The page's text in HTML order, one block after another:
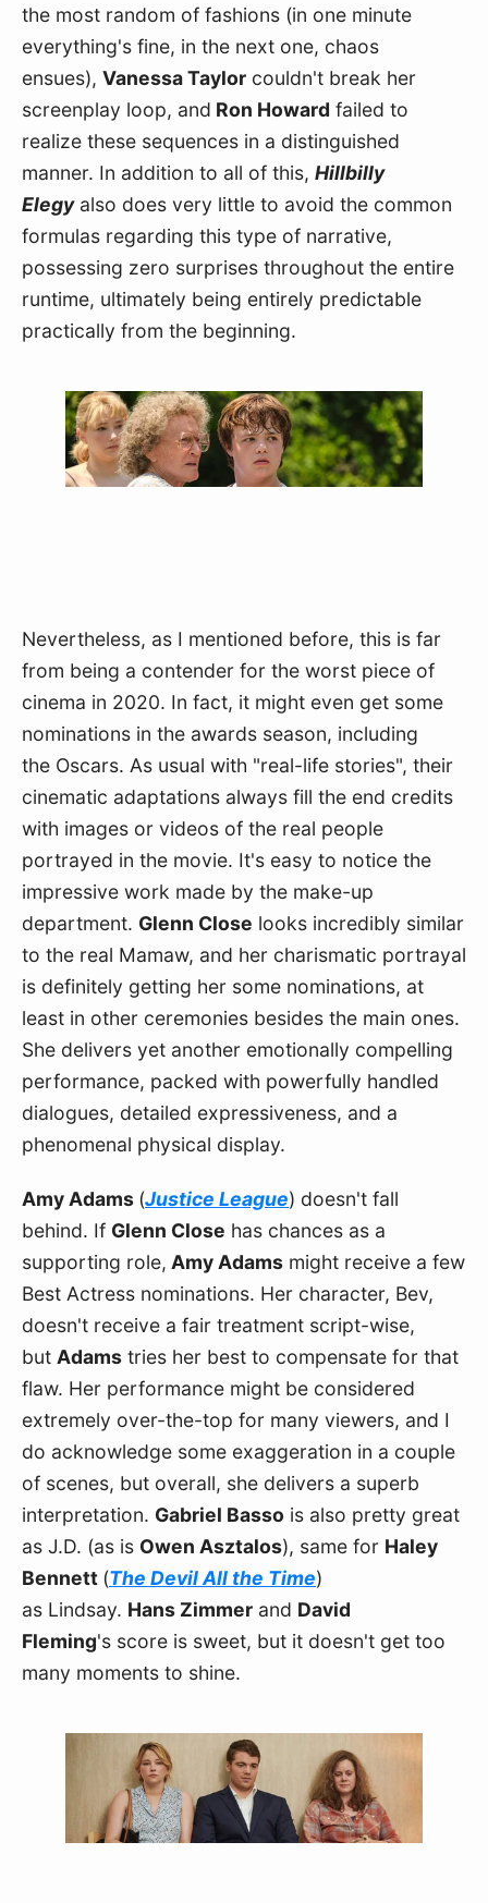
the most random of fashions (in one minute
everything's fine, in the next one, chaos
ensues), Vanessa Taylor couldn't break her
screenplay loop, and Ron Howard failed to
realize these sequences in a distinguished
manner. In addition to all of this, Hillbilly
Elegy also does very little to avoid the common
formulas regarding this type of narrative,
possessing zero surprises throughout the entire
runtime, ultimately being entirely predictable
practically from the beginning.
Nevertheless, as I mentioned before, this is far
from being a contender for the worst piece of
cinema in 2020. In fact, it might even get some
nominations in the awards season, including
the Oscars. As usual with "real-life stories", their
cinematic adaptations always fill the end credits
with images or videos of the real people
portrayed in the movie. It's easy to notice the
impressive work made by the make-up
department. Glenn Close looks incredibly similar
to the real Mamaw, and her charismatic portrayal
is definitely getting her some nominations, at
least in other ceremonies besides the main ones.
She delivers yet another emotionally compelling
performance, packed with powerfully handled
dialogues, detailed expressiveness, and a
phenomenal physical display.
Amy Adams (Justice League) doesn't fall
behind. If Glenn Close has chances as a
supporting role, Amy Adams might receive a few
Best Actress nominations. Her character, Bev,
doesn't receive a fair treatment script-wise,
but Adams tries her best to compensate for that
flaw. Her performance might be considered
extremely over-the-top for many viewers, and I
do acknowledge some exaggeration in a couple
of scenes, but overall, she delivers a superb
interpretation. Gabriel Basso is also pretty great
as J.D. (as is Owen Asztalos), same for Haley
Bennett (The Devil All the Time)
as Lindsay. Hans Zimmer and David
Fleming's score is sweet, but it doesn't get too
many moments to shine.